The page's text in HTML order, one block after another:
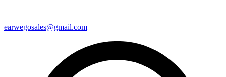
earwegosales@gmail.com